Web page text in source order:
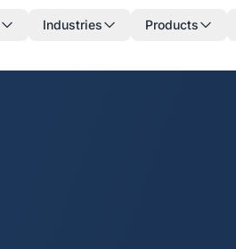
Industries Products